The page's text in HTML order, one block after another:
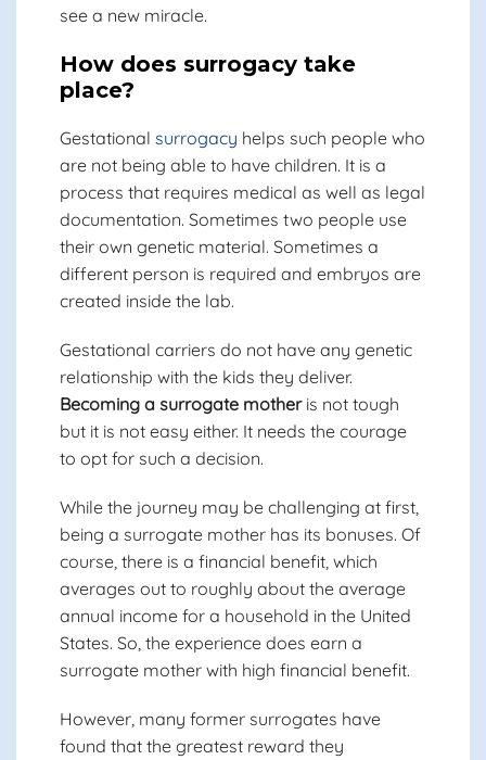
see a new miracle.
How does surrogacy take
place?
Gestational surrogacy helps such people who
are not being able to have children. It is a
process that requires medical as well as legal
documentation. Sometimes two people use
their own genetic material. Sometimes a
different person is required and embryos are
created inside the lab.
Gestational carriers do not have any genetic
relationship with the kids they deliver.
Becoming a surrogate mother is not tough
but it is not easy either. It needs the courage
to opt for such a decision.
While the journey may be challenging at first,
being a surrogate mother has its bonuses. Of
course, there is a financial benefit, which
averages out to roughly about the average
annual income for a household in the United
States. So, the experience does earn a
surrogate mother with high financial benefit.
However, many former surrogates have
found that the greatest reward they